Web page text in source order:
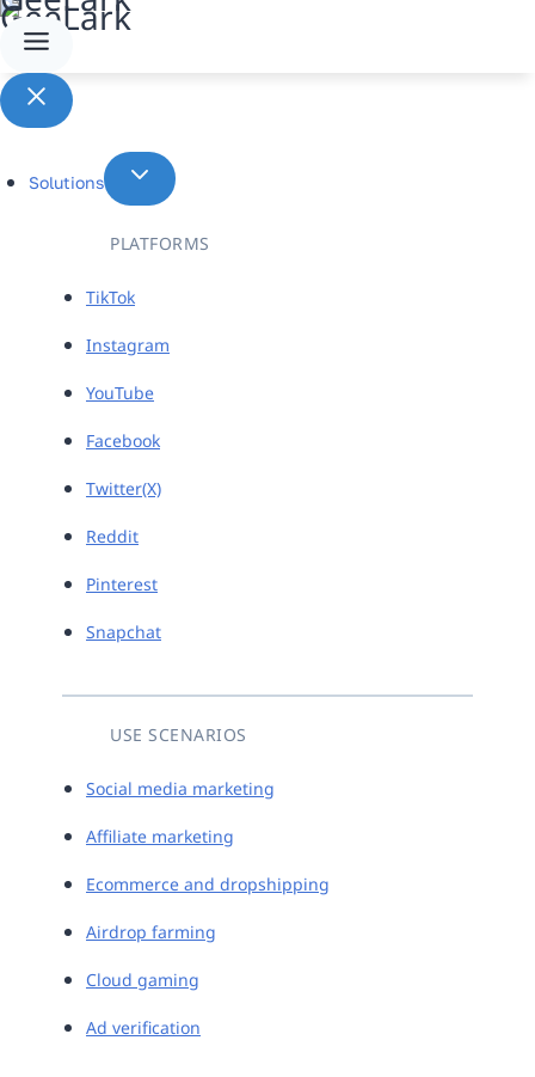
Solutions
PLATFORMS
TikTok
Instagram
YouTube
Facebook
Twitter(X)
Reddit
Pinterest
Snapchat
USE SCENARIOS
Social media marketing
Affiliate marketing
Ecommerce and dropshipping
Airdrop farming
Cloud gaming
Ad verification